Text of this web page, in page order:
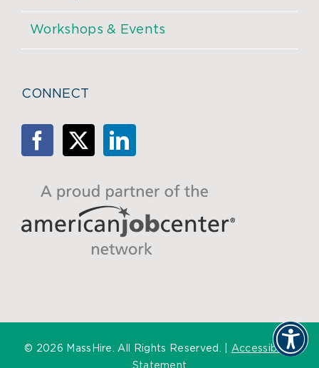
Workshops & Events
CONNECT
© 2026 MassHire. All Rights Reserved. | Accessibility
Statement